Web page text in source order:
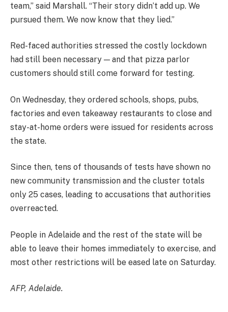
team,” said Marshall. “Their story didn’t add up. We
pursued them. We now know that they lied.”
Red-faced authorities stressed the costly lockdown
had still been necessary — and that pizza parlor
customers should still come forward for testing.
On Wednesday, they ordered schools, shops, pubs,
factories and even takeaway restaurants to close and
stay-at-home orders were issued for residents across
the state.
Since then, tens of thousands of tests have shown no
new community transmission and the cluster totals
only 25 cases, leading to accusations that authorities
overreacted.
People in Adelaide and the rest of the state will be
able to leave their homes immediately to exercise, and
most other restrictions will be eased late on Saturday.
AFP, Adelaide.